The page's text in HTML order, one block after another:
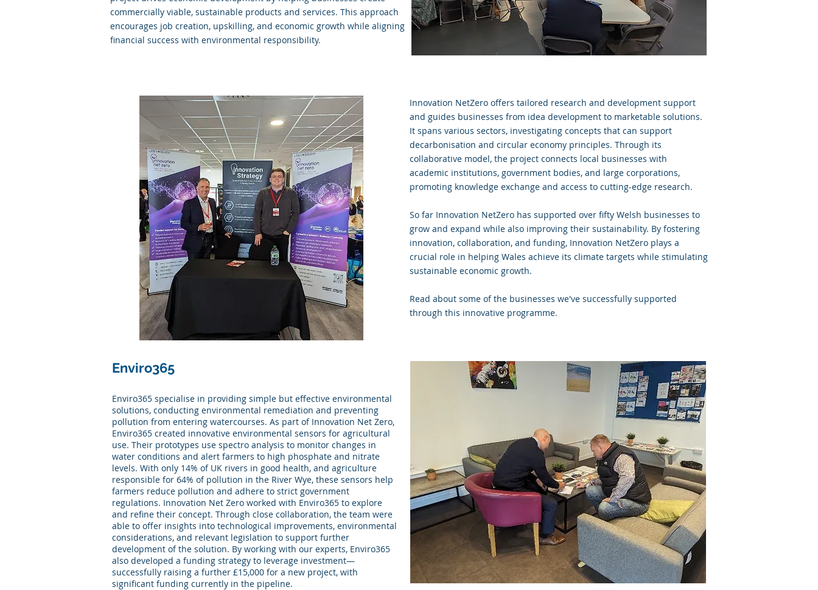
commercially viable, sustainable products and services. This approach
encourages job creation, upskilling, and economic growth while aligning
financial success with environmental responsibility.
Enviro365
Enviro365 specialise in providing simple but effective environmental
solutions, conducting environmental remediation and preventing
pollution from entering watercourses. As part of Innovation Net Zero,
Enviro365 created innovative environmental sensors for agricultural
use. Their prototypes use spectro analysis to monitor changes in
water conditions and alert farmers to high phosphate and nitrate
levels. With only 14% of UK rivers in good health, and agriculture
responsible for 64% of pollution in the River Wye, these sensors help
farmers reduce pollution and adhere to strict government
regulations. Innovation Net Zero worked with Enviro365 to explore
and refine their concept. Through close collaboration, the team were
able to offer insights into technological improvements, environmental
considerations, and relevant legislation to support further
development of the solution. By working with our experts, Enviro365
also developed a funding strategy to leverage investment—
successfully raising a further £15,000 for a new project, with
significant funding currently in the pipeline.
Innovation NetZero offers tailored research and development support
and guides businesses from idea development to marketable solutions.
It spans various sectors, investigating concepts that can support
decarbonisation and circular economy principles. Through its
collaborative model, the project connects local businesses with
academic institutions, government bodies, and large corporations,
promoting knowledge exchange and access to cutting-edge research.
So far Innovation NetZero has supported over fifty Welsh businesses to
grow and expand while also improving their sustainability. By fostering
innovation, collaboration, and funding, Innovation NetZero plays a
crucial role in helping Wales achieve its climate targets while stimulating
sustainable economic growth.
Read about some of the businesses we've successfully supported
through this innovative programme.